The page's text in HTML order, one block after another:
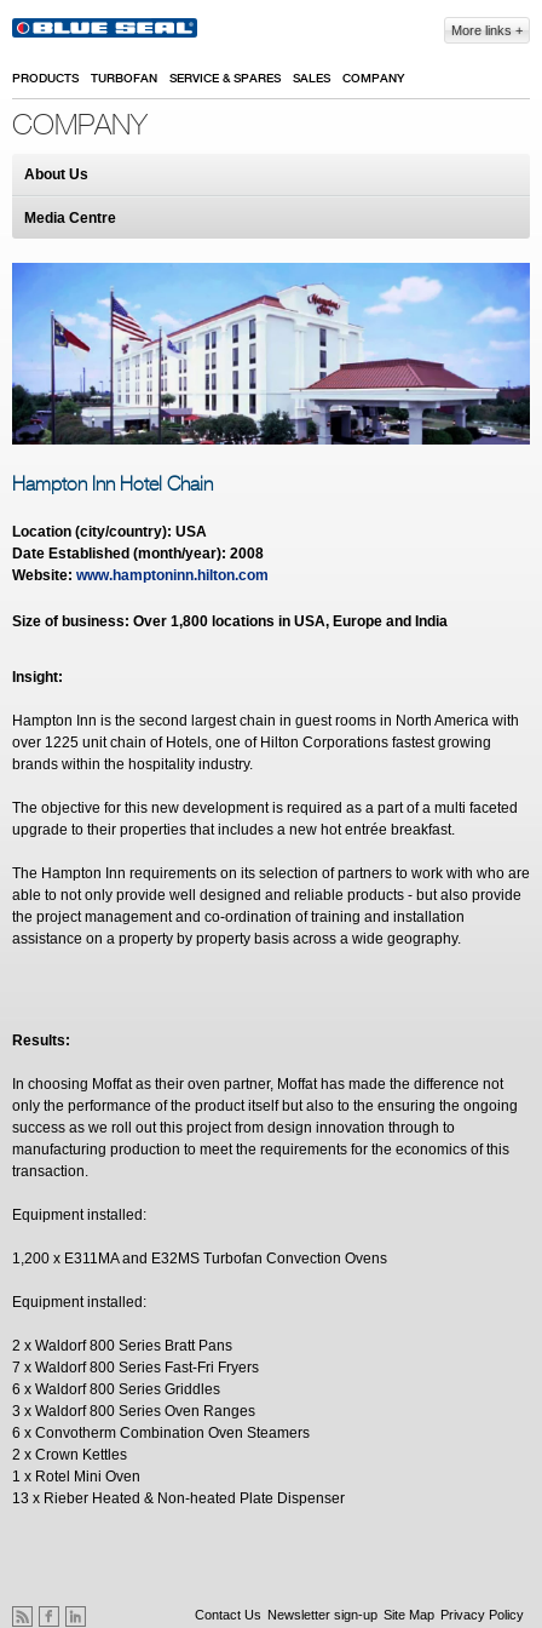
More links
PRODUCTS TURBOFAN SERVICE & SPARES SALES COMPANY
COMPANY
About Us
Media Centre
Hampton Inn Hotel Chain
Location (city/country): USA
Date Established (month/year): 2008
Website: www.hamptoninn.hilton.com
Size of business: Over 1,800 locations in USA, Europe and India
Insight:
Hampton Inn is the second largest chain in guest rooms in North America with
over 1225 unit chain of Hotels, one of Hilton Corporations fastest growing
brands within the hospitality industry.
The objective for this new development is required as a part of a multi faceted
upgrade to their properties that includes a new hot entrée breakfast.
The Hampton Inn requirements on its selection of partners to work with who are
able to not only provide well designed and reliable products - but also provide
the project management and co-ordination of training and installation
assistance on a property by property basis across a wide geography.
Results:
In choosing Moffat as their oven partner, Moffat has made the difference not
only the performance of the product itself but also to the ensuring the ongoing
success as we roll out this project from design innovation through to
manufacturing production to meet the requirements for the economics of this
transaction.
Equipment installed:
1,200 x E311MA and E32MS Turbofan Convection Ovens
Equipment installed:
2 x Waldorf 800 Series Bratt Pans
7 x Waldorf 800 Series Fast-Fri Fryers
6 x Waldorf 800 Series Griddles
3 x Waldorf 800 Series Oven Ranges
6 x Convotherm Combination Oven Steamers
2 x Crown Kettles
1 x Rotel Mini Oven
13 x Rieber Heated & Non-heated Plate Dispenser
Contact Us Newsletter sign-up Site Map Privacy Policy